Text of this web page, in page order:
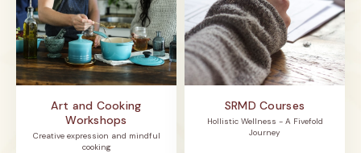
Art and Cooking
Workshops
Creative expression and mindful
cooking
SRMD Courses
Hollistic Wellness - A Fivefold
Journey